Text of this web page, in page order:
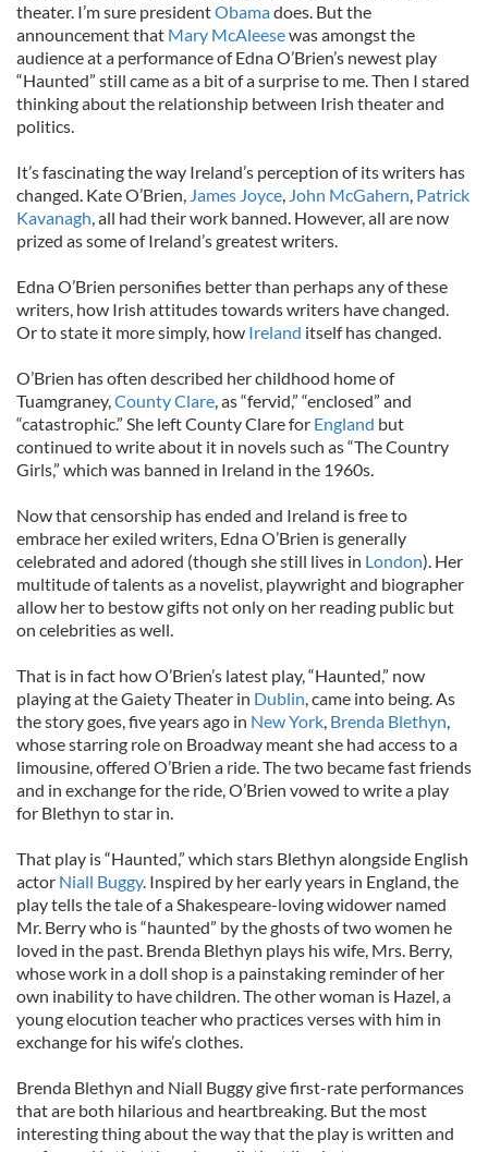
theater. I’m sure presidentObamadoes. But the
announcement that Mary McAleesewas amongst the
audience at a performance of Edna O’Brien’s newest play
“Haunted” still came as a bit of a surprise to me. Then I stared
thinking about the relationship between Irish theater and
politics.
It’s fascinating the way Ireland’s perception of its writers has
changed. Kate O’Brien, James Joyce, John McGahern, Patrick
Kavanagh, all had their work banned. However, all are now
prized as some of Ireland’s greatest writers.
Edna O’Brien personifies better than perhaps any of these
writers, how Irish attitudes towards writers have changed.
Or to state it more simply, how Ireland itself has changed.
O’Brien has often described her childhood home of
Tuamgraney,County Clare, as “fervid,” “enclosed” and
“catastrophic.” She left County Clare for England but
continued to write about it in novels such as “The Country
Girls,” which was banned in Ireland in the 1960s.
Now that censorship has ended and Ireland is free to
embrace her exiled writers, Edna O’Brien is generally
celebrated and adored (though she still lives in London). Her
multitude of talents as a novelist, playwright and biographer
allow her to bestow gifts not only on her reading public but
on celebrities as well.
That is in fact how O’Brien’s latest play, “Haunted,” now
playing at the Gaiety Theater in Dublin, came into being. As
the story goes, five years ago in New York, Brenda Blethyn,
whose starring role on Broadway meant she had access to a
limousine, offered O’Brien a ride. The two became fast friends
and in exchange for the ride, O’Brien vowed to write a play
for Blethyn to star in.
That play is “Haunted,” which stars Blethyn alongside English
actor Niall Buggy. Inspired by her early years in England, the
play tells the tale of a Shakespeare-loving widower named
Mr. Berry who is “haunted” by the ghosts of two women he
loved in the past. Brenda Blethyn plays his wife, Mrs. Berry,
whose work in a doll shop is a painstaking reminder of her
own inability to have children. The other woman is Hazel, a
young elocution teacher who practices verses with him in
exchange for his wife’s clothes.
Brenda Blethyn and Niall Buggy give first-rate performances
that are both hilarious and heartbreaking. But the most
interesting thing about the way that the play is written and